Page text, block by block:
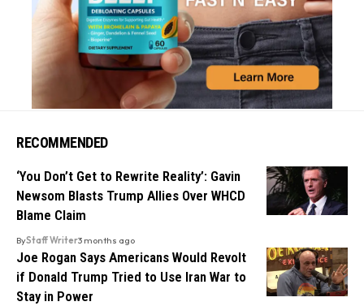
RECOMMENDED
‘You Don’t Get to Rewrite Reality’: Gavin
Newsom Blasts Trump Allies Over WHCD
Blame Claim
ByStaff Writer3 months ago
Joe Rogan Says Americans Would Revolt
if Donald Trump Tried to Use Iran War to
Stay in Power